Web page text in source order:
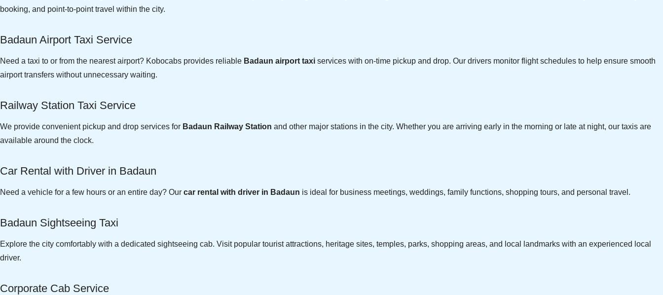
booking, and point-to-point travel within the city.
Badaun Airport Taxi Service
Need a taxi to or from the nearest airport? Kobocabs provides reliable Badaun airport taxi services with on-time pickup and drop. Our drivers monitor flight schedules to help ensure smooth
airport transfers without unnecessary waiting.
Railway Station Taxi Service
We provide convenient pickup and drop services for Badaun Railway Station and other major stations in the city. Whether you are arriving early in the morning or late at night, our taxis are
available around the clock.
Car Rental with Driver in Badaun
Need a vehicle for a few hours or an entire day? Our car rental with driver in Badaun is ideal for business meetings, weddings, family functions, shopping tours, and personal travel.
Badaun Sightseeing Taxi
Explore the city comfortably with a dedicated sightseeing cab. Visit popular tourist attractions, heritage sites, temples, parks, shopping areas, and local landmarks with an experienced local
driver.
Corporate Cab Service